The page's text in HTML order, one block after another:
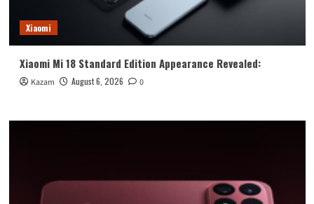
Xiaomi
Xiaomi Mi 18 Standard Edition Appearance Revealed:
Kazam August 6, 2026 0